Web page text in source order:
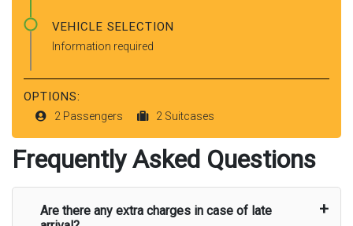
VEHICLE SELECTION
Information required
OPTIONS:
2 Passengers 2 Suitcases
Frequently Asked Questions
Are there any extra charges in case of late